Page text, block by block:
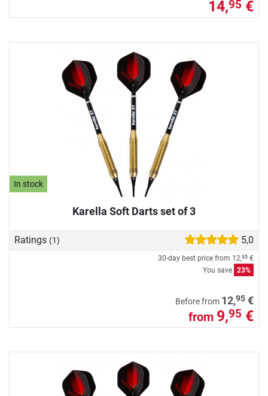
14,95 €
In stock
Karella Soft Darts set of 3
Ratings (1) 5,0
30-day best price from 12,95 €
You save 23%
Before from 12,95 €
from 9,95 €